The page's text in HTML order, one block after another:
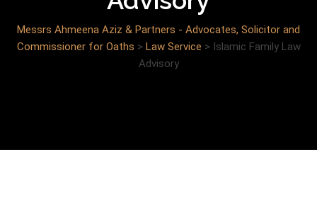
Messrs Ahmeena Aziz & Partners - Advocates, Solicitor and
Commissioner for Oaths > Law Service > Islamic Family Law
Advisory